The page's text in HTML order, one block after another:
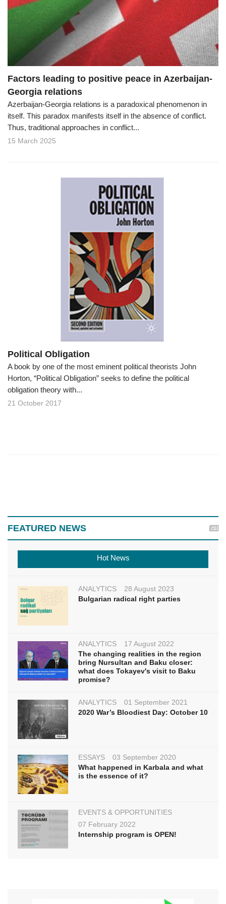
Factors leading to positive peace in Azerbaijan-
Georgia relations
Azerbaijan-Georgia relations is a paradoxical phenomenon in
itself. This paradox manifests itself in the absence of conflict.
Thus, traditional approaches in conflict...
15 March 2025
Political Obligation
A book by one of the most eminent political theorists John
Horton, “Political Obligation” seeks to define the political
obligation theory with...
21 October 2017
FEATURED NEWS
Hot News
ANALYTICS
28 August 2023
Bulgarian radical right parties
ANALYTICS
17 August 2022
The changing realities in the region
bring Nursultan and Baku closer:
what does Tokayev's visit to Baku
promise?
ANALYTICS
01 September 2021
2020 War’s Bloodiest Day: October 10
ESSAYS
03 September 2020
What happened in Karbala and what
is the essence of it?
EVENTS & OPPORTUNITIES
07 February 2022
Internship program is OPEN!